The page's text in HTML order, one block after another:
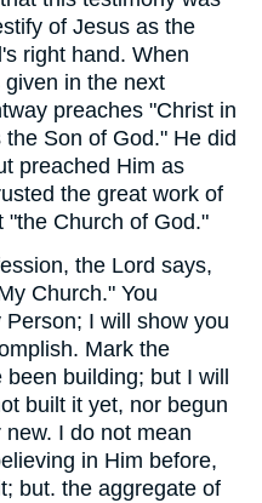
of Jesus as the
right hand. When
in the next
preaches "Christ in
Son of God." He did
preached Him as
the great work of
"the Church of God."
the Lord says,
Church." You
I will show you
Mark the
building; but I will
built it yet, nor begun
I do not mean
in Him before,
but. the aggregate of